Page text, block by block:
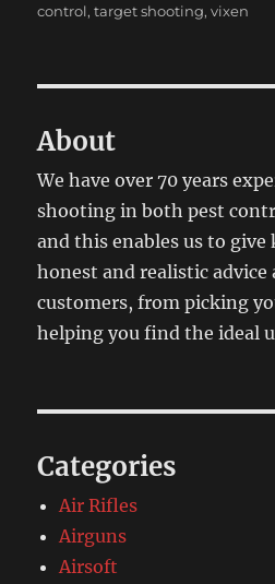
control,target shooting,vixen
About
We have over 70 years
shooting in both pest
and this enables us to give
honest and realistic advice
customers, from picking
helping you find the ideal
Categories
Air Rifles
Airguns
Airsoft